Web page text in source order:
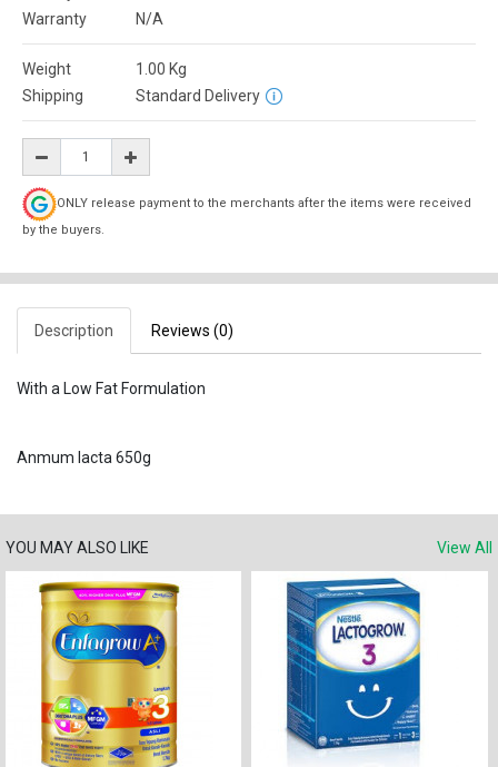
Warranty
N/A
Weight 1.00 Kg
Shipping
Standard Delivery
ONLY release payment to the merchants after the items were received
by the buyers.
Description Reviews (0)
With a Low Fat Formulation
Anmum lacta 650g
YOU MAY ALSO LIKE View All